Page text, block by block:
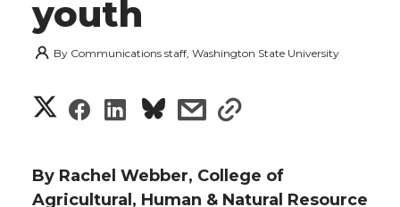
youth
By Communications staff, Washington State University
S
a
S
a
S
a
s
a
s
a
By Rachel Webber, College of
Agricultural, Human & Natural Resource